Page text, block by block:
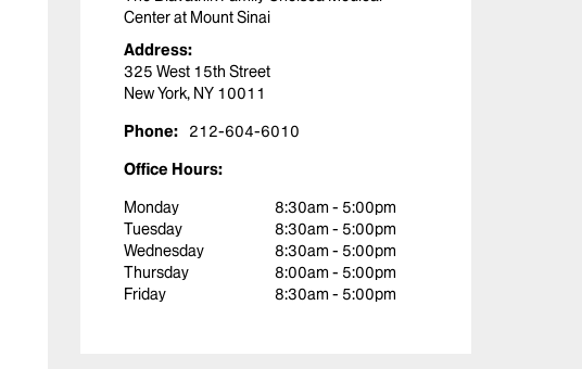
Center at Mount Sinai
Address:
325 West 15th Street
New York, NY 10011
Phone:
212-604-6010
Office Hours:
Monday
8:30am - 5:00pm
Tuesday
8:30am - 5:00pm
Wednesday
8:30am - 5:00pm
Thursday
8:00am - 5:00pm
Friday
8:30am - 5:00pm